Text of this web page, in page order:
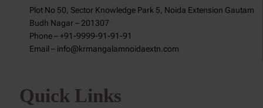
Plot No 50, Sector Knowledge Park 5, Noida Extension Gautam
Budh Nagar – 201307
Phone – +91-9999-91-91-91
Email – info@krmangalamnoidaextn.com
Quick Links